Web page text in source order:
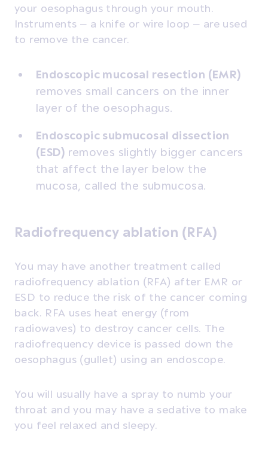
your oesophagus through your mouth.
Instruments – a knife or wire loop – are used
to remove the cancer.
Endoscopic mucosal resection (EMR)
removes small cancers on the inner
layer of the oesophagus.
Endoscopic submucosal dissection
(ESD) removes slightly bigger cancers
that affect the layer below the
mucosa, called the submucosa.
Radiofrequency ablation (RFA)
You may have another treatment called
radiofrequency ablation (RFA) after EMR or
ESD to reduce the risk of the cancer coming
back. RFA uses heat energy (from
radiowaves) to destroy cancer cells. The
radiofrequency device is passed down the
oesophagus (gullet) using an endoscope.
You will usually have a spray to numb your
throat and you may have a sedative to make
you feel relaxed and sleepy.